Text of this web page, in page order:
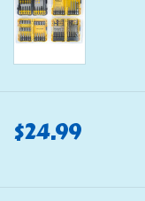
$24.99